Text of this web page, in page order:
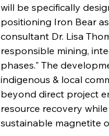
will be specifically
positioning Iron Bear
consultant Dr. Lisa
responsible mining,
phases." The
indigenous & local
beyond direct project
resource recovery
sustainable magnetite